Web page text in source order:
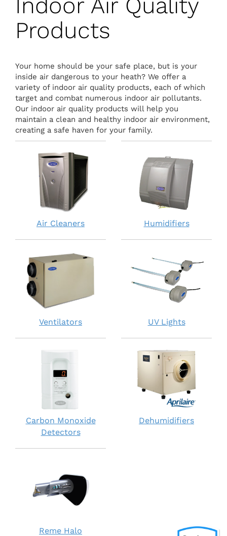
Products
Your home should be your safe place, but is your
inside air dangerous to your heath? We offer a
variety of indoor air quality products, each of which
target and combat numerous indoor air pollutants.
Our indoor air quality products will help you
maintain a clean and healthy indoor air environment,
creating a safe haven for your family.
Air Cleaners Humidifiers
Ventilators UV Lights
Carbon Monoxide
Detectors
Dehumidifiers
Reme Halo